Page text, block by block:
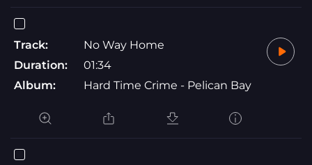
Track:
No Way Home
Duration:
01:34
Album:
Hard Time Crime - Pelican Bay